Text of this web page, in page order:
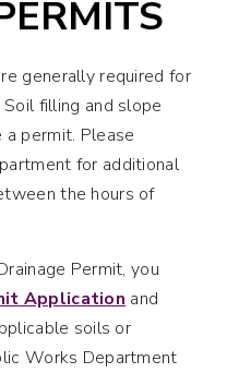
generally required for
filling and slope
permit. Please
for additional
the hours of
Permit, you
Application and
soils or
Works Department